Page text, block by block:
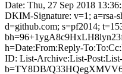
Date: Thu, 27 Sep 2018
DKIM-Signature: v=1; a=rsa-
d=github.com; s=pf2014;
h=Date:From:Reply-
ID: List-Archive:List-
b=TY8DB/